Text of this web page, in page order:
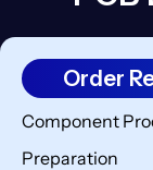
Order
Component
Preparation